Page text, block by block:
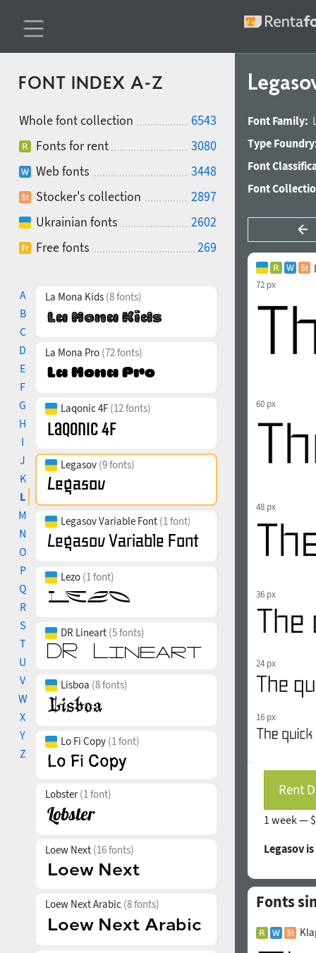
FONT INDEX A-Z
Whole font collection
6543
Fonts for rent
3080
Web fonts
3448
Stocker's collection
2897
Ukrainian fonts
2602
Free fonts
269
A
B
C
D
E
F
G
H
I
J
K
L
M
N
O
P
Q
R
S
T
U
V
W
X
Y
Z
La Mona Kids (8 fonts)
La Mona Pro (72 fonts)
Laqonic 4F (12 fonts)
Legasov (9 fonts)
Legasov Variable Font (1 font)
Lezo (1 font)
DR Lineart (5 fonts)
Lisboa (8 fonts)
Lo Fi Copy (1 font)
Lobster(1 font)
Loew Next (16 fonts)
Loew Next Arabic (8 fonts)
Font Family:
Type
Font
Font
72 px
60 px
48 px
36 px
24 px
16 px
Rent
1 week —
Legasov
Fonts